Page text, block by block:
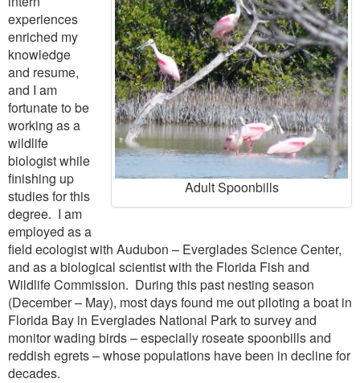
Adult Spoonbills
experiences
enriched my
knowledge
and resume,
and I am
fortunate to be
working as a
wildlife
biologist while
finishing up
studies for this
degree. I am
employed as a
field ecologist with Audubon – Everglades Science Center,
and as a biological scientist with the Florida Fish and
Wildlife Commission. During this past nesting season
(December – May), most days found me out piloting a boat in
Florida Bay in Everglades National Park to survey and
monitor wading birds – especially roseate spoonbills and
reddish egrets – whose populations have been in decline for
decades.